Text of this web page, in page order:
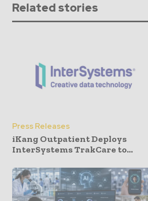
Related stories
Press Releases
iKang Outpatient Deploys
InterSystems TrakCare to...